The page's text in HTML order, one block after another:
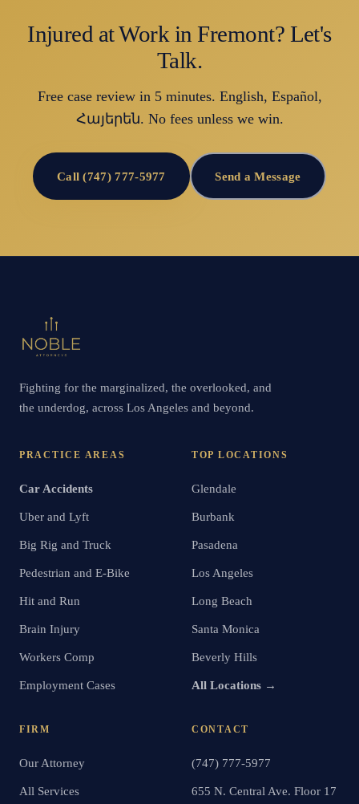
Injured at Work in Fremont? Let's
Talk.
Free case review in 5 minutes. English, Español,
Հայերեն. No fees unless we win.
Call (747) 777-5977 Send a Message
Fighting for the marginalized, the overlooked, and
the underdog, across Los Angeles and beyond.
PRACTICE AREAS
Car Accidents
Uber and Lyft
Big Rig and Truck
Pedestrian and E-Bike
Hit and Run
Brain Injury
Workers Comp
Employment Cases
TOP LOCATIONS
Glendale
Burbank
Pasadena
Los Angeles
Long Beach
Santa Monica
Beverly Hills
All Locations →
FIRM
Our Attorney
All Services
CONTACT
(747) 777-5977
655 N. Central Ave. Floor 17